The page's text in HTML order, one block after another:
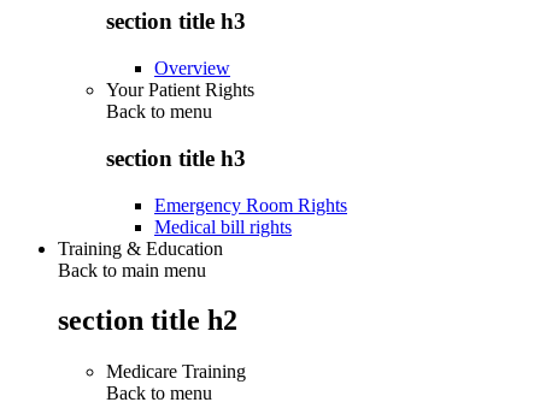
section title h3
Overview
Your Patient Rights
Back to menu
section title h3
Emergency Room Rights
Medical bill rights
Training & Education
Back to main menu
section title h2
Medicare Training
Back to menu